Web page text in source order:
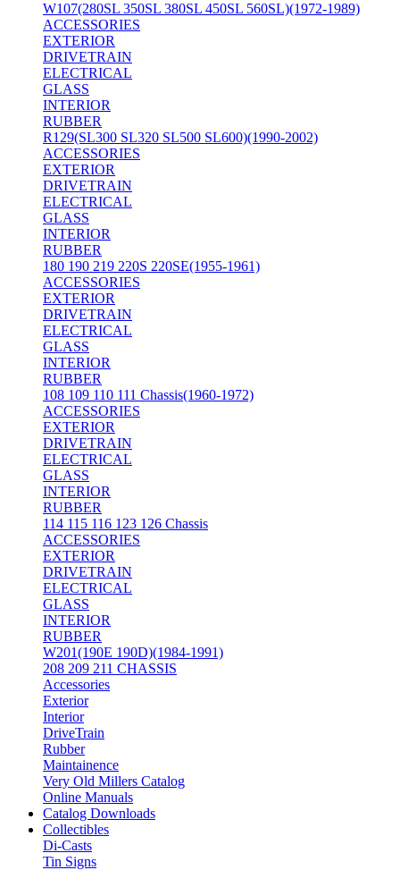
W107(280SL 350SL 380SL 450SL 560SL)(1972-1989)
ACCESSORIES
EXTERIOR
DRIVETRAIN
ELECTRICAL
GLASS
INTERIOR
RUBBER
R129(SL300 SL320 SL500 SL600)(1990-2002)
ACCESSORIES
EXTERIOR
DRIVETRAIN
ELECTRICAL
GLASS
INTERIOR
RUBBER
180 190 219 220S 220SE(1955-1961)
ACCESSORIES
EXTERIOR
DRIVETRAIN
ELECTRICAL
GLASS
INTERIOR
RUBBER
108 109 110 111 Chassis(1960-1972)
ACCESSORIES
EXTERIOR
DRIVETRAIN
ELECTRICAL
GLASS
INTERIOR
RUBBER
114 115 116 123 126 Chassis
ACCESSORIES
EXTERIOR
DRIVETRAIN
ELECTRICAL
GLASS
INTERIOR
RUBBER
W201(190E 190D)(1984-1991)
208 209 211 CHASSIS
Accessories
Exterior
Interior
DriveTrain
Rubber
Maintainence
Very Old Millers Catalog
Online Manuals
Catalog Downloads
Collectibles
Di-Casts
Tin Signs